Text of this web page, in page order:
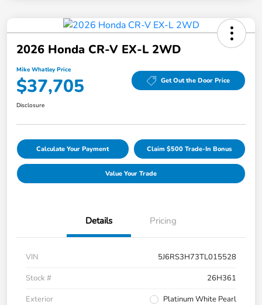
2026 Honda CR-V EX-L 2WD
Mike Whatley Price
$37,705 Get Out the Door Price
Disclosure
Calculate Your Payment Claim $500 Trade-In Bonus
Value Your Trade
Details Pricing
VIN
5J6RS3H73TL015528
Stock #
26H361
Exterior
Platinum White Pearl